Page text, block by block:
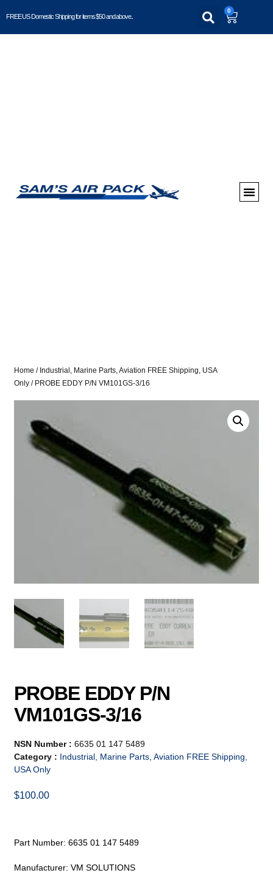
FREE US Domestic Shipping for items $50 and above..
0
Home / Industrial, Marine Parts, Aviation FREE Shipping, USA
Only / PROBE EDDY P/N VM101GS-3/16
PROBE EDDY P/N
VM101GS-3/16
NSN Number :6635 01 147 5489
Category : Industrial, Marine Parts, Aviation FREE Shipping,
USA Only
$100.00
Part Number: 6635 01 147 5489
Manufacturer: VM SOLUTIONS